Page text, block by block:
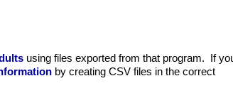
using files exported from that program. If
by creating CSV files in the correct